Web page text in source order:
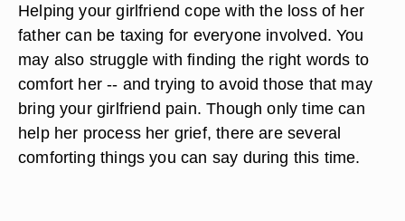
Helping your girlfriend cope with the loss of her
father can be taxing for everyone involved. You
may also struggle with finding the right words to
comfort her -- and trying to avoid those that may
bring your girlfriend pain. Though only time can
help her process her grief, there are several
comforting things you can say during this time.